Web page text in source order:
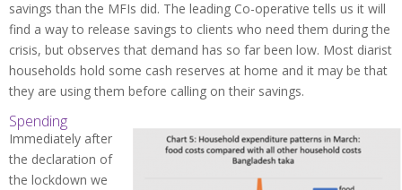
savings than the MFIs did. The leading Co-operative tells us it will
find a way to release savings to clients who need them during the
crisis, but observes that demand has so far been low. Most diarist
households hold some cash reserves at home and it may be that
they are using them before calling on their savings.
Spending
Immediately after
the declaration of
the lockdown we